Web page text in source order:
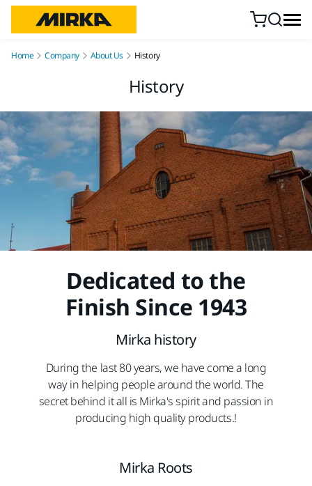
Home Company About Us History
History
Dedicated to the
Finish Since 1943
Mirka history
During the last 80 years, we have come a long
way in helping people around the world. The
secret behind it all is Mirka's spirit and passion in
producing high quality products.!
Mirka Roots